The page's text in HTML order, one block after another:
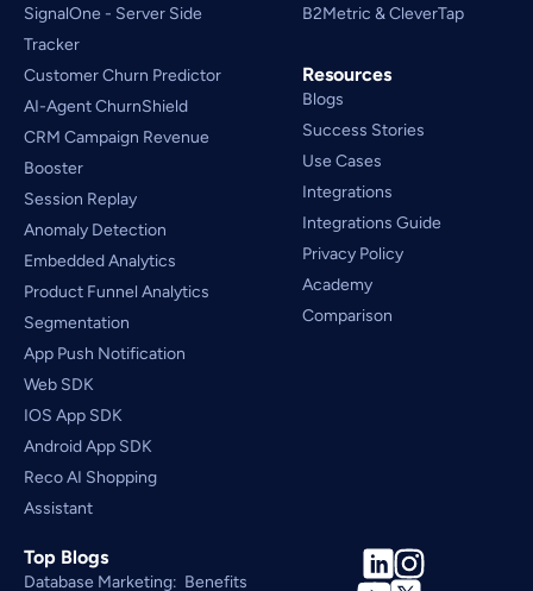
SignalOne - Server Side
Tracker
Customer Churn Predictor
AI-Agent ChurnShield
CRM Campaign Revenue
Booster
Session Replay
Anomaly Detection
Embedded Analytics
Product Funnel Analytics
Segmentation
App Push Notification
Web SDK
IOS App SDK
Android App SDK
Reco AI Shopping
Assistant
Top Blogs
Database Marketing:  Benefits
B2Metric & CleverTap
Resources
Blogs
Success Stories
Use Cases
Integrations
Integrations Guide
Privacy Policy
Academy
Comparison